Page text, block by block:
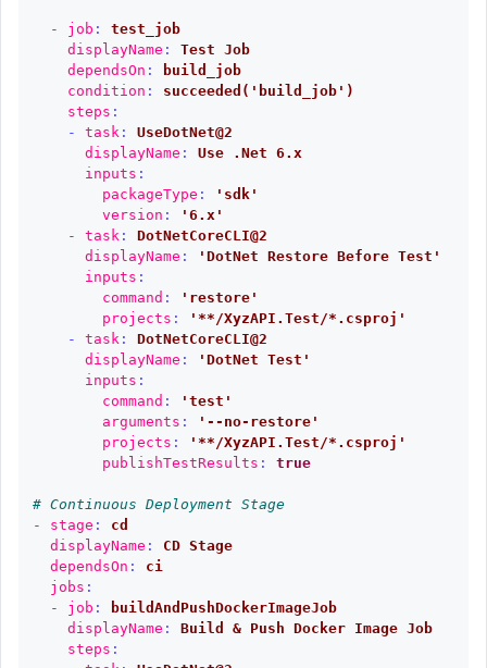
- job :
test_job
displayName :
Test Job
dependsOn :
build_job
condition :
succeeded('build_job')
steps :
-
task:
UseDotNet@2
displayName :
Use .Net 6.x
inputs :
packageType : ' sdk'
version : ' 6.x'
-
task:
DotNetCoreCLI@2
displayName : ' DotNet Restore Before Test'
inputs :
command : ' restore'
projects : ' **/XyzAPI.Test/*.csproj'
-
task:
DotNetCoreCLI@2
displayName : ' DotNet Test'
inputs :
command : ' test'
arguments : ' --no-restore'
projects : ' **/XyzAPI.Test/*.csproj'
publishTestResults : true
# Continuous Deployment Stage
-
stage :
cd
displayName :
CD Stage
dependsOn :
ci
jobs :
-
job :
buildAndPushDockerImageJob
displayName :
Build & Push Docker Image Job
steps :